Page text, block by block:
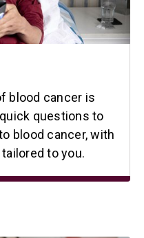
blood cancer is
questions to
blood cancer, with
to you.